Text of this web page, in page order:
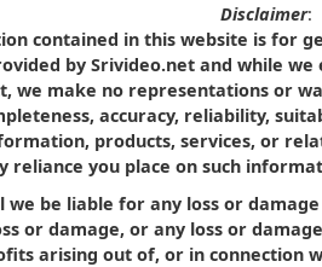
Disclaimer:
contained in this website is for
by Srivideo.net and while
we make no representations or
accuracy, reliability,
products, services, or
reliance you place on such
we be liable for any loss or
or damage, or any loss or
arising out of, or in connection